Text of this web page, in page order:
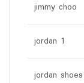
jimmy choo
jordan 1
jordan shoes